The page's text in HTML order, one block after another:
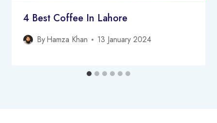
4 Best Coffee In Lahore
ByHamza Khan 13 January 2024